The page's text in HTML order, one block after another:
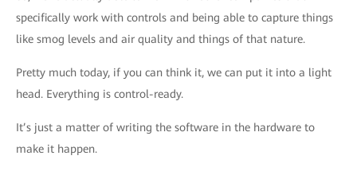
specifically work with controls and being able to capture things
like smog levels and air quality and things of that nature.
Pretty much today, if you can think it, we can put it into a light
head. Everything is control-ready.
It’s just a matter of writing the software in the hardware to
make it happen.